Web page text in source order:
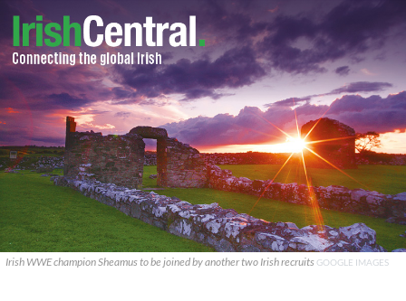
Irish WWE champion Sheamus to be joined by another two Irish recruits GOOGLE IMAGES